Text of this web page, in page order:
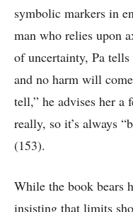
symbolic markers in
man who relies upon
of uncertainty, Pa
and no harm will
tell,” he advises her a
really, so it’s always
(153).
While the book bears
insisting that limits